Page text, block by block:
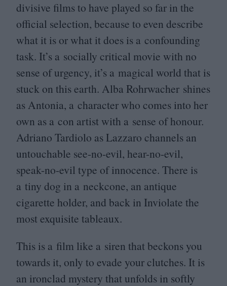
divisive films to have played so far in the
official selection, because to even describe
what it is or what it does is a confounding
task. It’s a socially critical movie with no
sense of urgency, it’s a magical world that is
stuck on this earth. Alba Rohrwacher shines
as Antonia, a character who comes into her
own as a con artist with a sense of honour.
Adriano Tardiolo as Lazzaro channels an
untouchable see-no-evil, hear-no-evil,
speak-no-evil type of innocence. There is
a tiny dog in a neckcone, an antique
cigarette holder, and back in Inviolate the
most exquisite tableaux.
This is a film like a siren that beckons you
towards it, only to evade your clutches. It is
an ironclad mystery that unfolds in softly